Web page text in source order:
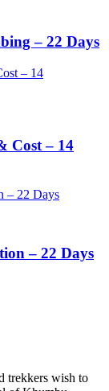
– 22 Days
Cost – 14
– 22 Days
trekkers wish to